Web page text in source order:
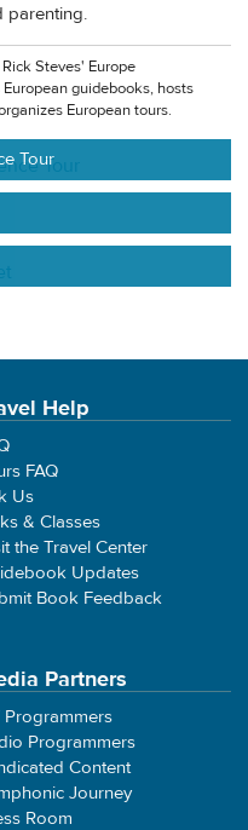
parenting.
Steves' Europe
guidebooks, hosts
European tours.
Tour
Help
FAQ
Us
& Classes
the Travel Center
Updates
Book Feedback
Partners
Programmers
Programmers
Content
Journey
Room